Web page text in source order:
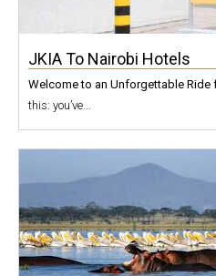
JKIA To Nairobi Hotels
Welcome to an Unforgettable Ride
this: you’ve...